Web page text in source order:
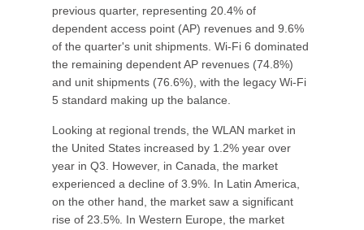
previous quarter, representing 20.4% of
dependent access point (AP) revenues and 9.6%
of the quarter's unit shipments. Wi-Fi 6 dominated
the remaining dependent AP revenues (74.8%)
and unit shipments (76.6%), with the legacy Wi-Fi
5 standard making up the balance.
Looking at regional trends, the WLAN market in
the United States increased by 1.2% year over
year in Q3. However, in Canada, the market
experienced a decline of 3.9%. In Latin America,
on the other hand, the market saw a significant
rise of 23.5%. In Western Europe, the market